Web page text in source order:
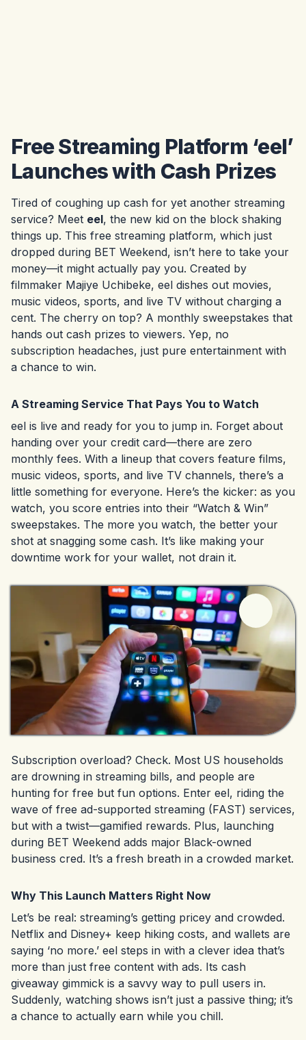
Free Streaming Platform ‘eel’
Launches with Cash Prizes
Tired of coughing up cash for yet another streaming
service? Meet eel, the new kid on the block shaking
things up. This free streaming platform, which just
dropped during BET Weekend, isn’t here to take your
money—it might actually pay you. Created by
filmmaker Majiye Uchibeke, eel dishes out movies,
music videos, sports, and live TV without charging a
cent. The cherry on top? A monthly sweepstakes that
hands out cash prizes to viewers. Yep, no
subscription headaches, just pure entertainment with
a chance to win.
A Streaming Service That Pays You to Watch
eel is live and ready for you to jump in. Forget about
handing over your credit card—there are zero
monthly fees. With a lineup that covers feature films,
music videos, sports, and live TV channels, there’s a
little something for everyone. Here’s the kicker: as you
watch, you score entries into their “Watch & Win”
sweepstakes. The more you watch, the better your
shot at snagging some cash. It’s like making your
downtime work for your wallet, not drain it.
Subscription overload? Check. Most US households
are drowning in streaming bills, and people are
hunting for free but fun options. Enter eel, riding the
wave of free ad-supported streaming (FAST) services,
but with a twist—gamified rewards. Plus, launching
during BET Weekend adds major Black-owned
business cred. It’s a fresh breath in a crowded market.
Why This Launch Matters Right Now
Let’s be real: streaming’s getting pricey and crowded.
Netflix and Disney+ keep hiking costs, and wallets are
saying ‘no more.’ eel steps in with a clever idea that’s
more than just free content with ads. Its cash
giveaway gimmick is a savvy way to pull users in.
Suddenly, watching shows isn’t just a passive thing; it’s
a chance to actually earn while you chill.